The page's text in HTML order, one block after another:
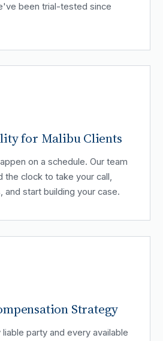
been trial-tested since
for Malibu Clients
on a schedule. Our team
the clock to take your call,
and start building your case.
Strategy
party and every available